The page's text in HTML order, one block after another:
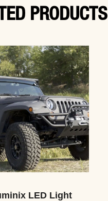
PRODUCTS
LED Light